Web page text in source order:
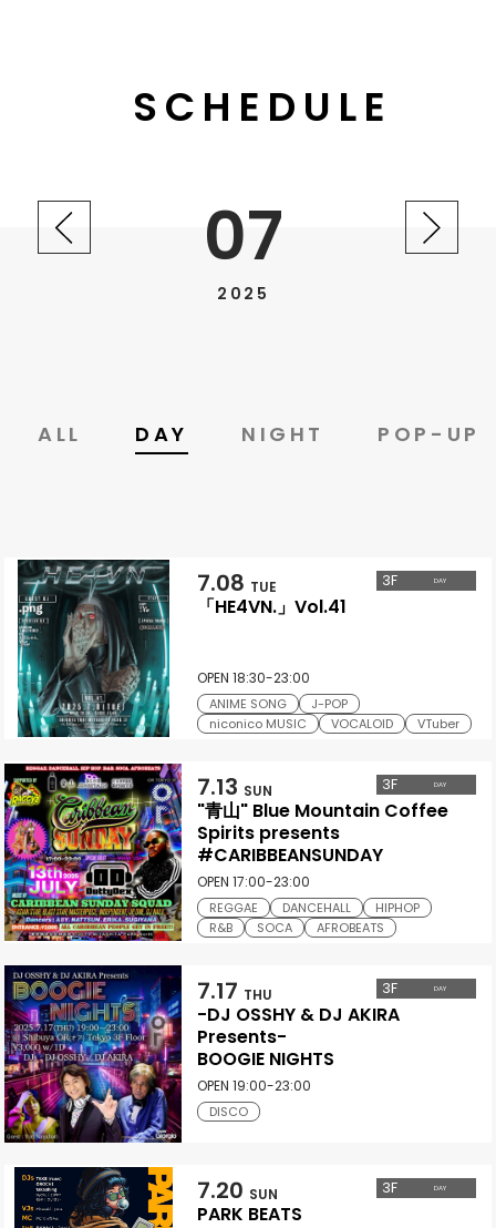
SCHEDULE
07
2025
ALL DAY NIGHT POP-UP
7.08 TUE 3F DAY
「HE4VN.」Vol.41
OPEN 18:30-23:00
ANIME SONG
J-POP
niconico MUSIC
VOCALOID VTuber
7.13 SUN 3F DAY
"青山" Blue Mountain Coffee
Spirits presents
#CARIBBEANSUNDAY
OPEN 17:00-23:00
REGGAE DANCEHALL
HIPHOP
R&B
SOCA AFROBEATS
7.17 THU 3F DAY
-DJ OSSHY & DJ AKIRA
Presents-
BOOGIE NIGHTS
OPEN 19:00-23:00
DISCO
7.20 SUN 3F DAY
PARK BEATS